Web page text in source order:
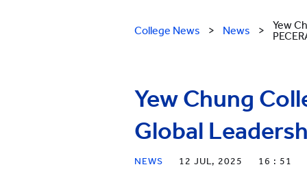
College News > News >
Yew
Yew Chung
Global
NEWS 12 JUL, 2025 16 : 51